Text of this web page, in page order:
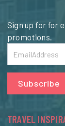
Sign up for for
promotions.
Subscribe
TRAVEL